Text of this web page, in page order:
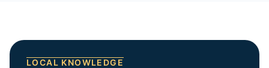
LOCAL KNOWLEDGE